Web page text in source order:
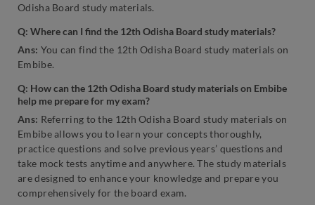
Odisha Board study materials.
Q: Where can I find the 12th Odisha Board study materials?
Ans: You can find the 12th Odisha Board study materials on
Embibe.
Q: How can the 12th Odisha Board study materials on Embibe
help me prepare for my exam?
Ans: Referring to the 12th Odisha Board study materials on
Embibe allows you to learn your concepts thoroughly,
practice questions and solve previous years’ questions and
take mock tests anytime and anywhere. The study materials
are designed to enhance your knowledge and prepare you
comprehensively for the board exam.